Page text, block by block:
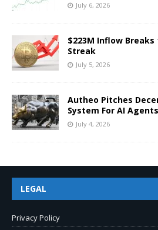
July 6, 2026
$223M Inflow
Streak
July 5, 2026
Autheo Pitches
System For AI
July 4, 2026
LEGAL
Privacy Policy